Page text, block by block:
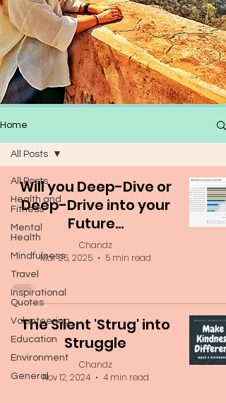
Home
All Posts
Health and
Fitness
Mental
Health
Mindfulness
Travel
Inspirational
Quotes
Volunteering
Education
Environment
General
All Posts
Will you Deep-Dive or
Deep-Drive into your
Future...
Chandz
Mar 25, 2025
5 min read
The Silent 'Strug' into
Struggle
Chandz
Nov 12, 2024
4 min read